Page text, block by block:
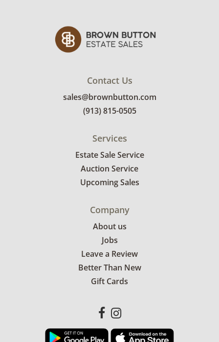
Contact Us
sales@brownbutton.com
(913) 815-0505
Services
Estate Sale Service
Auction Service
Upcoming Sales
Company
About us
Jobs
Leave a Review
Better Than New
Gift Cards